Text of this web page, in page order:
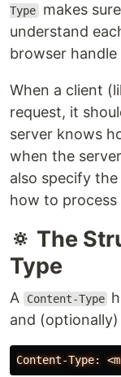
Type makes
understand
browser
When a client
request, it
server knows
when the
also specify the
how to process
🔅 The
Type
A Content-Type
and (optionally)